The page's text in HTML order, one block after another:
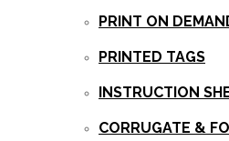
PRINT ON
PRINTED TAGS
INSTRUCTION
CORRUGATE &